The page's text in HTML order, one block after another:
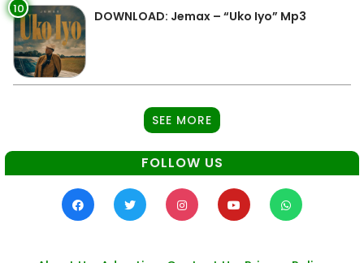
10 DOWNLOAD: Jemax – “Uko Iyo” Mp3
SEE MORE
FOLLOW US